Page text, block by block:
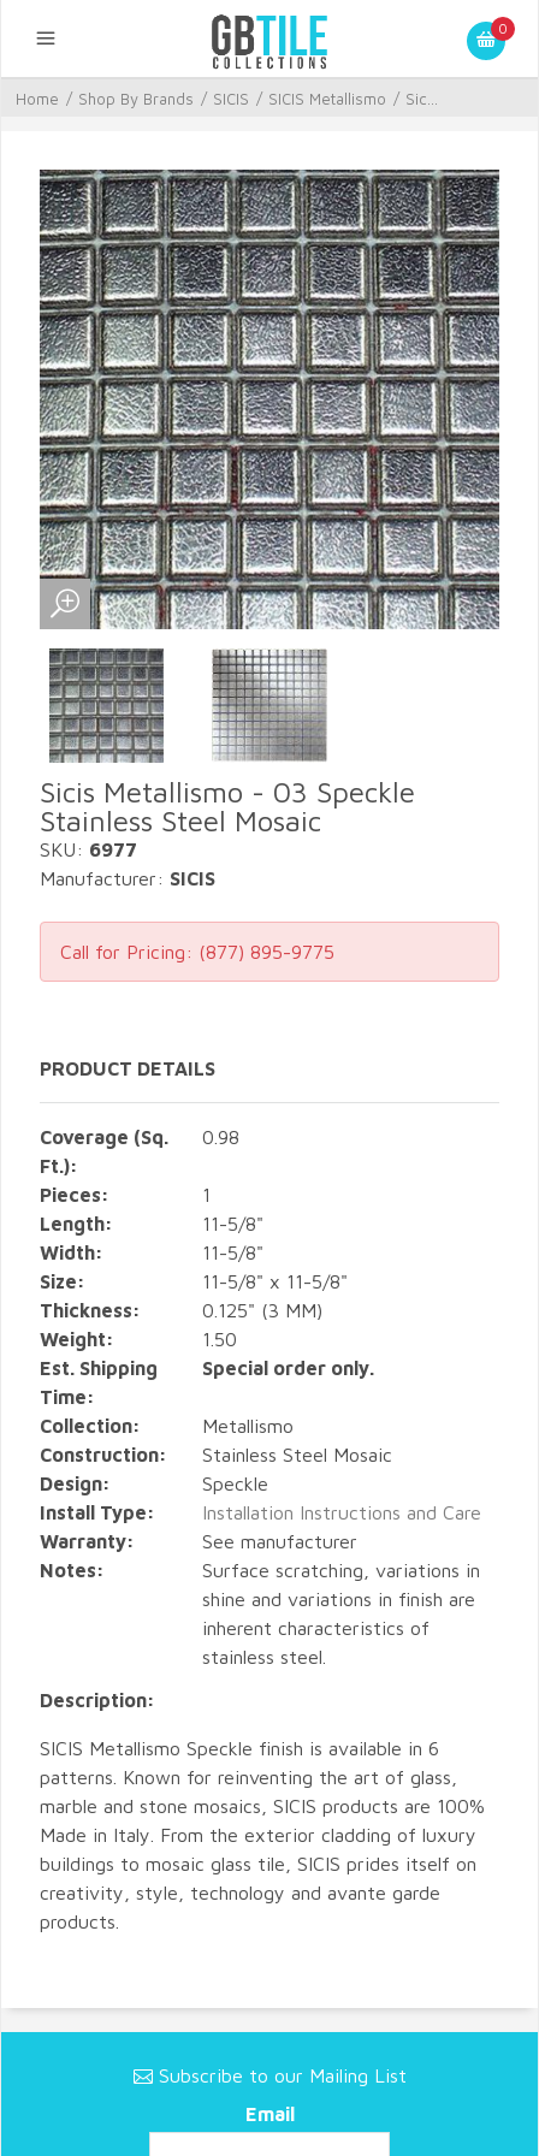
0
Home / Shop By Brands / SICIS / SICIS Metallismo / Sic...
Sicis Metallismo - 03 Speckle
Stainless Steel Mosaic
SKU: 6977
Manufacturer: SICIS
Call for Pricing: (877) 895-9775
PRODUCT DETAILS
Coverage (Sq.
Ft.):
0.98
Pieces:
1
Length:
11-5/8"
Width:
11-5/8"
Size:
11-5/8" x 11-5/8"
Thickness:
0.125" (3 MM)
Weight:
1.50
Est. Shipping
Time:
Special order only.
Collection:
Metallismo
Construction:
Stainless Steel Mosaic
Design:
Speckle
Install Type:
Installation Instructions and Care
Warranty:
See manufacturer
Notes:
Surface scratching, variations in
shine and variations in finish are
inherent characteristics of
stainless steel.
Description:
SICIS Metallismo Speckle finish is available in 6
patterns. Known for reinventing the art of glass,
marble and stone mosaics, SICIS products are 100%
Made in Italy. From the exterior cladding of luxury
buildings to mosaic glass tile, SICIS prides itself on
creativity, style, technology and avante garde
products.
Subscribe to our Mailing List
Email